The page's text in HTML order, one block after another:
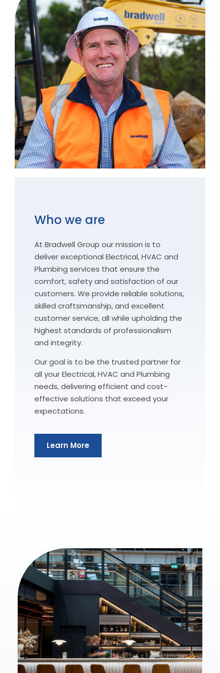
Who we are
At Bradwell Group our mission is to
deliver exceptional Electrical, HVAC and
Plumbing services that ensure the
comfort, safety and satisfaction of our
customers. We provide reliable solutions,
skilled craftsmanship, and excellent
customer service, all while upholding the
highest standards of professionalism
and integrity.
Our goal is to be the trusted partner for
all your Electrical, HVAC and Plumbing
needs, delivering efficient and cost-
effective solutions that exceed your
expectations.
Learn More